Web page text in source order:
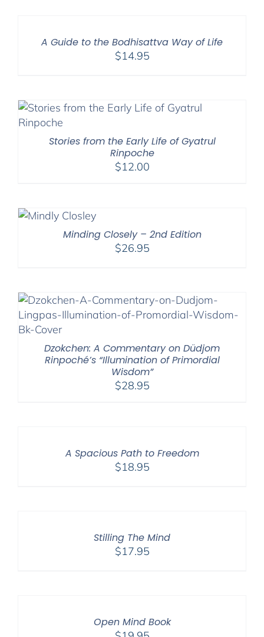
A Guide to the Bodhisattva Way of Life
$14.95
Stories from the Early Life of Gyatrul
Rinpoche
$12.00
Minding Closely – 2nd Edition
$26.95
Dzokchen: A Commentary on Düdjom
Rinpoché’s “Illumination of Primordial
Wisdom”
$28.95
A Spacious Path to Freedom
$18.95
Stilling The Mind
$17.95
Open Mind Book